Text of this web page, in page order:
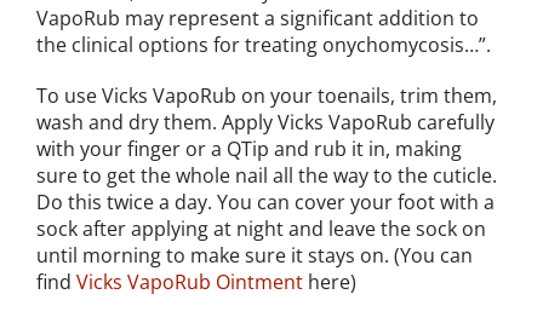
VapoRub may represent a significant addition to
the clinical options for treating onychomycosis…”.
To use Vicks VapoRub on your toenails, trim them,
wash and dry them. Apply Vicks VapoRub carefully
with your finger or a QTip and rub it in, making
sure to get the whole nail all the way to the cuticle.
Do this twice a day. You can cover your foot with a
sock after applying at night and leave the sock on
until morning to make sure it stays on. (You can
find Vicks VapoRub Ointment here)